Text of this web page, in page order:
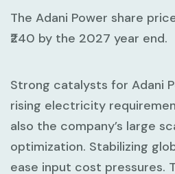
The Adani Power share
₹240 by the 2027 year end.
Strong catalysts for Adani
rising electricity
also the company’s large
optimization. Stabilizing
ease input cost pressures.